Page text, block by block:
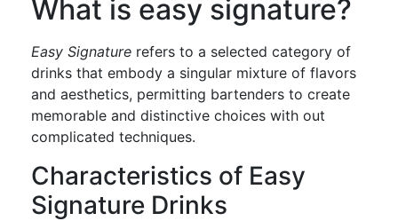
What is easy signature?
Easy Signature refers to a selected category of
drinks that embody a singular mixture of flavors
and aesthetics, permitting bartenders to create
memorable and distinctive choices with out
complicated techniques.
Characteristics of Easy
Signature Drinks